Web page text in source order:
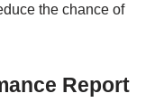
the chance of
Report